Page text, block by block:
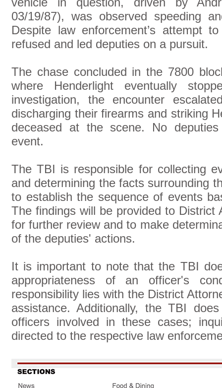
03/19/87), was observed speeding
Despite law enforcement’s attempt
refused and led deputies on a pursuit.
The chase concluded in the 7800
where Henderlight eventually
investigation, the encounter
discharging their firearms and striking
deceased at the scene. No
event.
The TBI is responsible for collecting
and determining the facts surrounding
to establish the sequence of events
The findings will be provided to District
for further review and to make
of the deputies' actions.
It is important to note that the TBI
appropriateness of an officer's
responsibility lies with the District
assistance. Additionally, the TBI
officers involved in these cases;
directed to the respective law